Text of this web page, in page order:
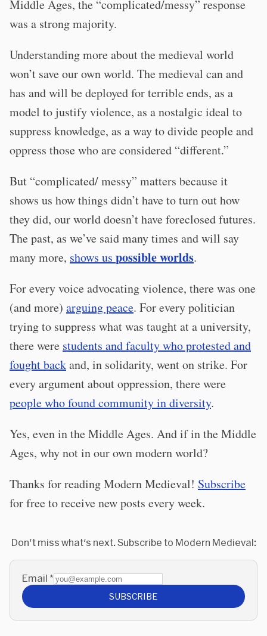
Middle Ages, the “complicated/messy” response
was a strong majority.
Understanding more about the medieval world
won’t save our own world. The medieval can and
has and will be deployed for terrible ends, as a
model to justify violence, as a nostalgic ideal to
suppress knowledge, as a way to divide people and
oppress those who are considered “different.”
But “complicated/ messy” matters because it
shows us how things didn’t have to turn out how
they did, our world doesn’t have foreclosed futures.
The past, as we’ve said many times and will say
many more, shows us possible worlds.
For every voice advocating violence, there was one
(and more) arguing peace. For every politician
trying to suppress what was taught at a university,
there were students and faculty who protested and
fought backand, in solidarity, went on strike. For
every argument about oppression, there were
people who found community in diversity.
Yes, even in the Middle Ages. And if in the Middle
Ages, why not in our own modern world?
Thanks for reading Modern Medieval! Subscribe
for free to receive new posts every week.
Don't miss what's next. Subscribe to Modern Medieval:
Email *
SUBSCRIBE